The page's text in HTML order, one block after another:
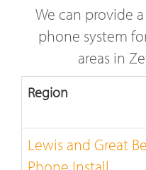
We can provide
phone system
areas in
Region
Lewis and Great